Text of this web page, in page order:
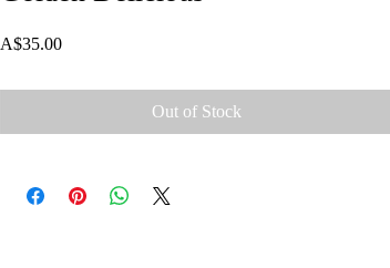
A$35.00Price
Out of Stock